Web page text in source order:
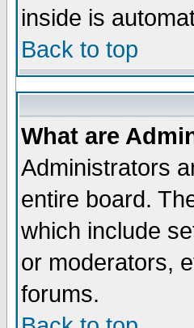
inside is
Back to top
What are
Administrators
entire board.
which include
or moderators,
forums.